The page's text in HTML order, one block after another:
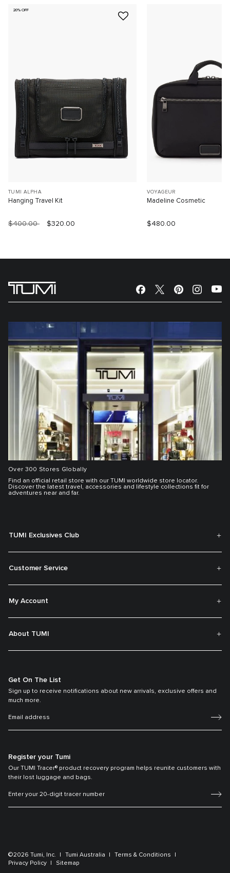
20% OFF
TUMI ALPHA
Hanging Travel Kit
$400.00 $320.00
VOYAGEUR
Madeline Cosmetic
$480.00
Over 300 Stores Globally
Find an official retail store with our TUMI worldwide store locator.
Discover the latest travel, accessories and lifestyle collections fit for
adventures near and far.
TUMI Exclusives Club
Customer Service
My Account
About TUMI
Get On The List
Sign up to receive notifications about new arrivals, exclusive offers and
much more.
Register your Tumi
Our TUMI Tracer® product recovery program helps reunite customers with
their lost luggage and bags.
©2026 Tumi, Inc. Tumi Australia
Terms & Conditions
Privacy Policy
Sitemap